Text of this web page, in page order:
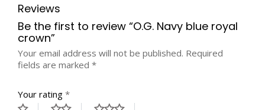
Reviews
Be the first to review “O.G. Navy blue royal
crown”
Your email address will not be published. Required
fields are marked *
Your rating *